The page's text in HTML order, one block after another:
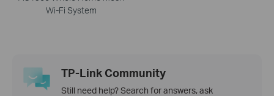
Wi-Fi System
TP-Link Community
Still need help? Search for answers, ask